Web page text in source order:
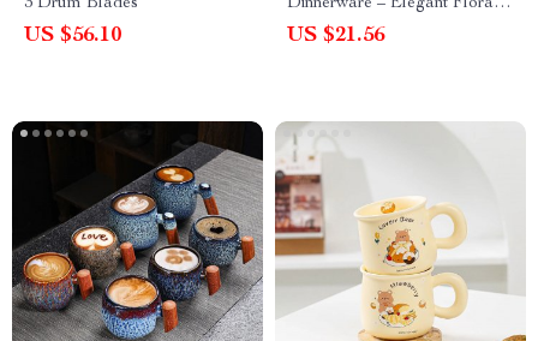
3 Drum Blades
US $56.10
Dinnerware – Elegant Floral
Dessert and Snack Plate for
US $21.56